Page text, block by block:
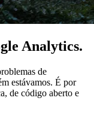
Analytics.
de
estávamos. É por
de código aberto e